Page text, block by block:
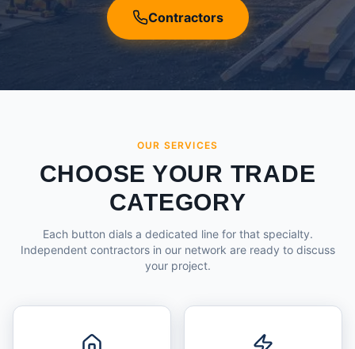
Contractors
OUR SERVICES
CHOOSE YOUR TRADE
CATEGORY
Each button dials a dedicated line for that specialty.
Independent contractors in our network are ready to discuss
your project.